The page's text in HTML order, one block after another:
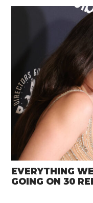
EVERYTHING
GOING ON 30